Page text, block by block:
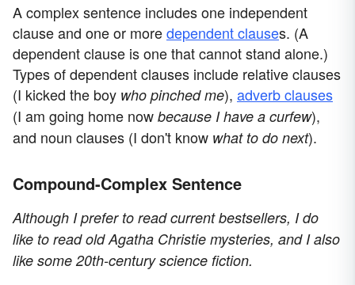
A complex sentence includes one independent
clause and one or moredependent clauses. (A
dependent clause is one that cannot stand alone.)
Types of dependent clauses include relative clauses
(I kicked the boy who pinched me), adverb clauses
(I am going home now because I have a curfew),
and noun clauses (I don't know what to do next).
Compound-Complex Sentence
Although I prefer to read current bestsellers, I do
like to read old Agatha Christie mysteries, and I also
like some 20th-century science fiction.